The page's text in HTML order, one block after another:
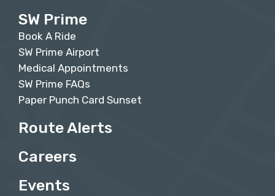
SW Prime
Book A Ride
SW Prime Airport
Medical Appointments
SW Prime FAQs
Paper Punch Card Sunset
Route Alerts
Careers
Events